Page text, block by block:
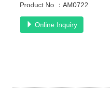
Product No.：AM0722
Online Inquiry